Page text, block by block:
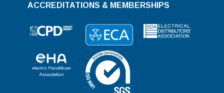
ACCREDITATIONS & MEMBERSHIPS